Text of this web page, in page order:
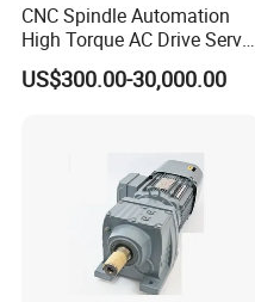
CNC Spindle Automation
High Torque AC Drive Servo
Electric Motor Same as
Yaskawa
US$300.00-30,000.00